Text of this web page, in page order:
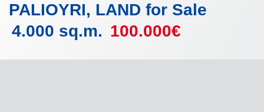
PALIOYRI, LAND for Sale
4.000 sq.m. 100.000€